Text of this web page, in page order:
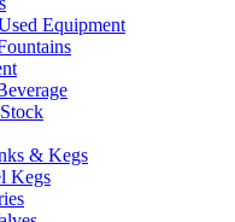
Equipment
& Kegs
Kegs